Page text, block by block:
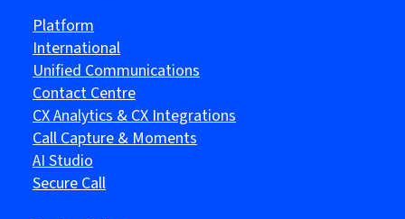
Platform
International
Unified Communications
Contact Centre
CX Analytics & CX Integrations
Call Capture & Moments
AI Studio
Secure Call